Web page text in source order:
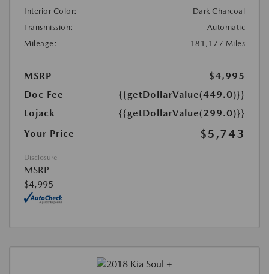
Interior Color:
Dark Charcoal
Transmission:
Automatic
Mileage:
181,177 Miles
MSRP
$4,995
Doc Fee
{{getDollarValue(449.0)}}
Lojack
{{getDollarValue(299.0)}}
Your Price
$5,743
Disclosure
MSRP
$4,995